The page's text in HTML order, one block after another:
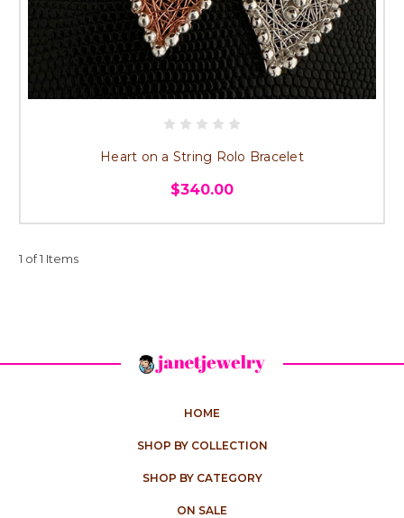
Heart on a String Rolo Bracelet
$340.00
1 of 1 Items
HOME
SHOP BY COLLECTION
SHOP BY CATEGORY
ON SALE